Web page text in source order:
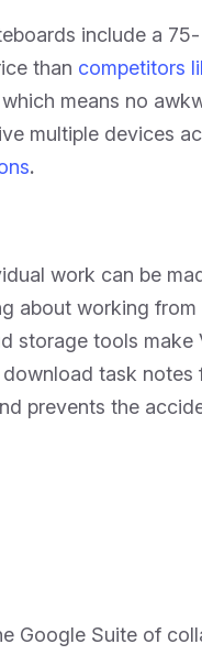
include a
than competitors
means no
multiple devices
.
work can be
about working
storage tools
task notes
prevents the
Google Suite of